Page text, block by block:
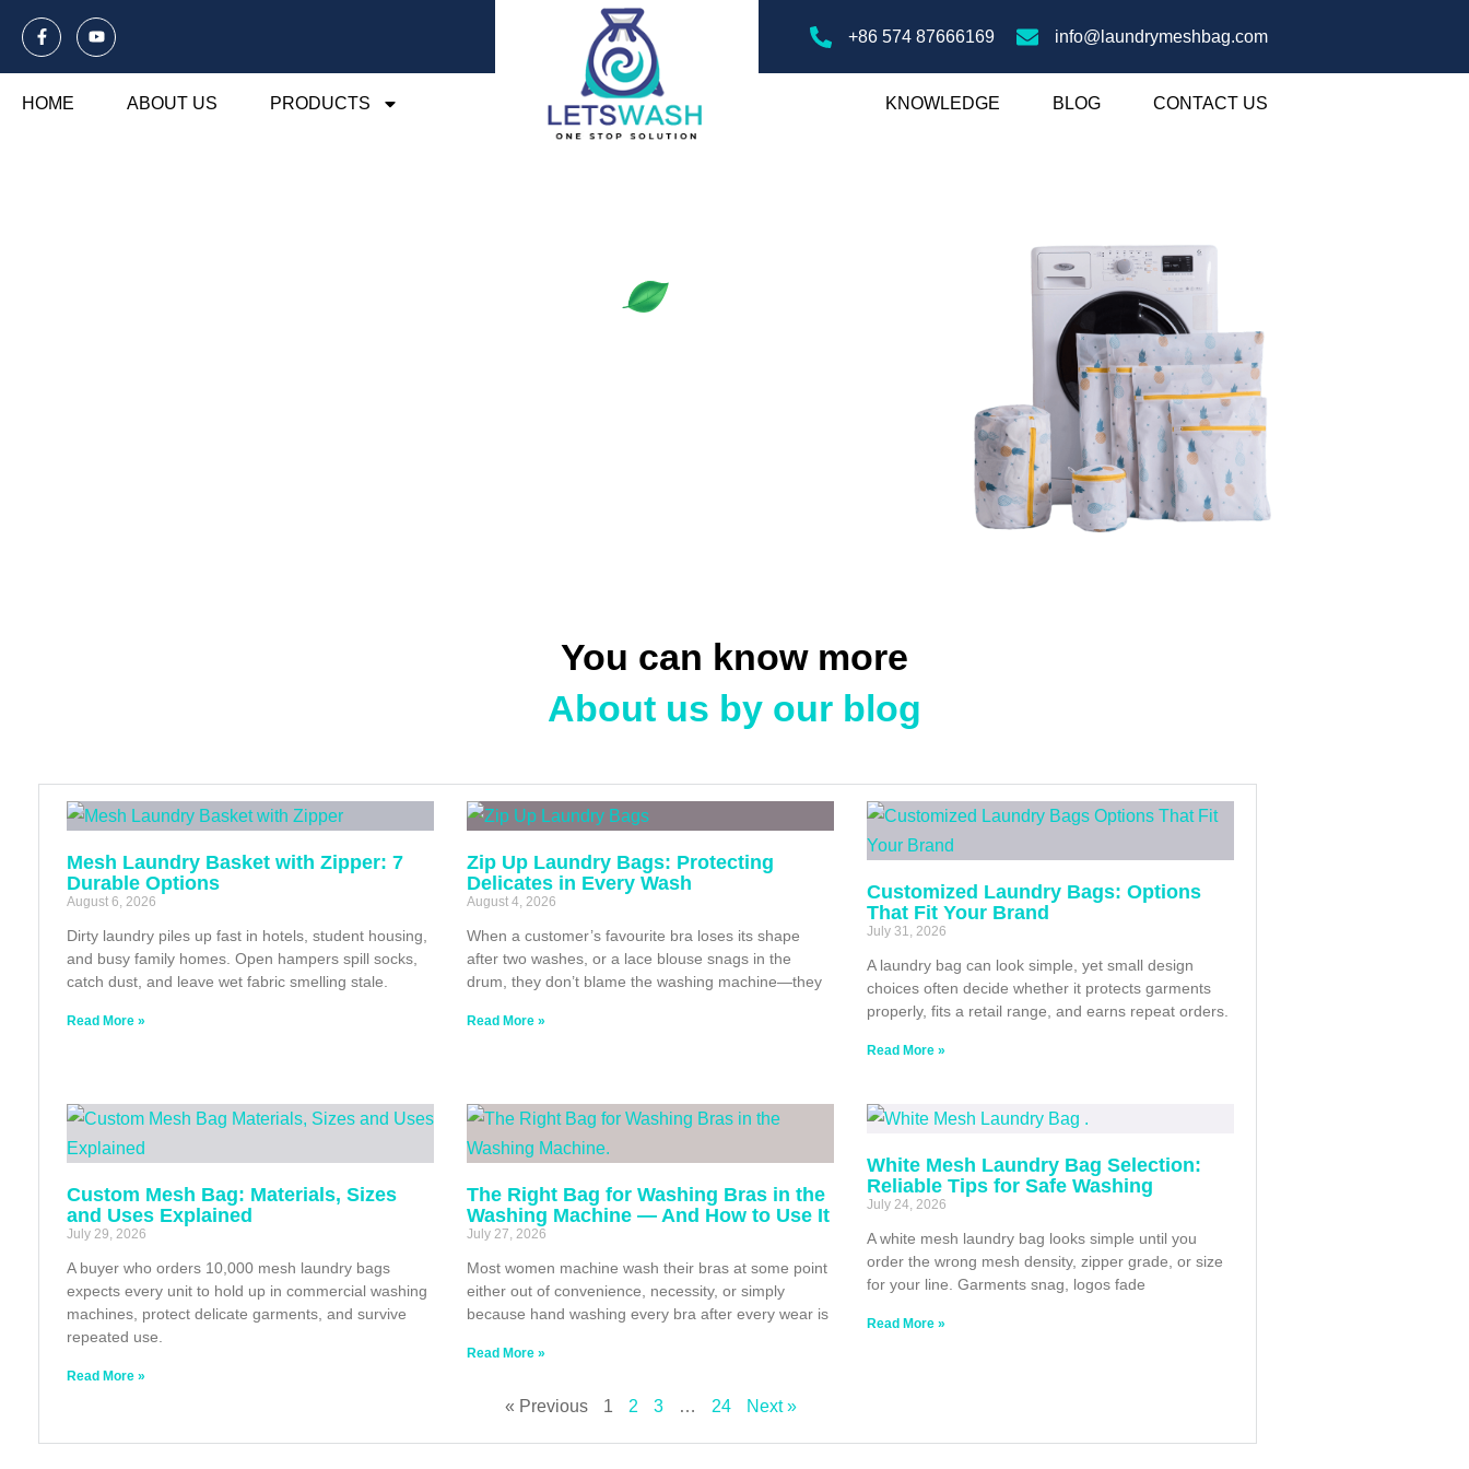
+86 574 87666169 info@laundrymeshbag.com
HOME ABOUT US PRODUCTS KNOWLEDGE BLOG CONTACT US
Blog Of Laundry Mesh Bags
You can know more
About us by our blog
Mesh Laundry Basket with Zipper: 7
Durable Options
August 6, 2026
Dirty laundry piles up fast in hotels, student housing,
and busy family homes. Open hampers spill socks,
catch dust, and leave wet fabric smelling stale.
Read More »
Zip Up Laundry Bags: Protecting
Delicates in Every Wash
August 4, 2026
When a customer’s favourite bra loses its shape
after two washes, or a lace blouse snags in the
drum, they don’t blame the washing machine—they
Read More »
Customized Laundry Bags: Options
That Fit Your Brand
July 31, 2026
A laundry bag can look simple, yet small design
choices often decide whether it protects garments
properly, fits a retail range, and earns repeat orders.
Read More »
Custom Mesh Bag: Materials, Sizes
and Uses Explained
July 29, 2026
A buyer who orders 10,000 mesh laundry bags
expects every unit to hold up in commercial washing
machines, protect delicate garments, and survive
repeated use.
Read More »
The Right Bag for Washing Bras in the
Washing Machine — And How to Use It
July 27, 2026
Most women machine wash their bras at some point
either out of convenience, necessity, or simply
because hand washing every bra after every wear is
Read More »
White Mesh Laundry Bag Selection:
Reliable Tips for Safe Washing
July 24, 2026
A white mesh laundry bag looks simple until you
order the wrong mesh density, zipper grade, or size
for your line. Garments snag, logos fade
Read More »
« Previous 1 2 3 … 24 Next »